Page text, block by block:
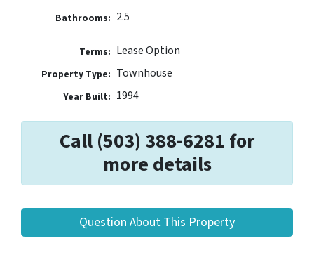
Bathrooms: 2.5
Terms: Lease Option
Property Type: Townhouse
Year Built: 1994
Call (503) 388-6281 for
more details
Question About This Property